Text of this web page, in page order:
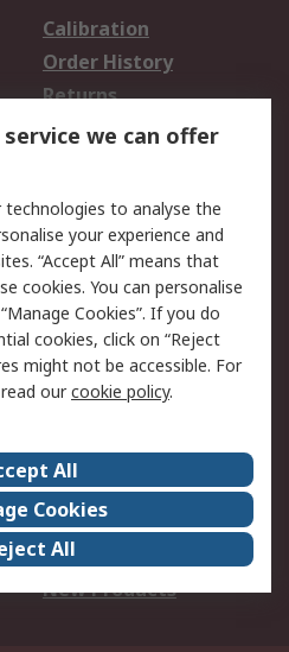
Calibration
Order History
Returns
Email Security
Website Terms
Careers
Events
Our Certifications
New Products
we can offer
to analyse the
your experience and
“Accept All” means that
cookies. You can personalise
Cookies”. If you do
cookies, click on “Reject
might not be accessible. For
ourcookie policy.
All
Cookies
All